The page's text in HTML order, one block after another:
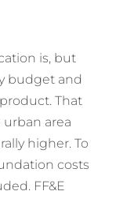
is, but
budget and
That
urban area
higher. To
costs
FF&E